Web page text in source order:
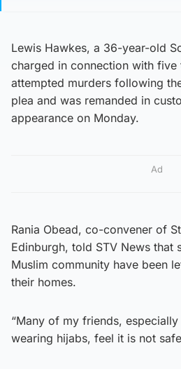
Lewis Hawkes, a 36-year-old
charged in connection with five
attempted murders following
plea and was remanded in
appearance on Monday.
Ad
Rania Obead, co-convener of
Edinburgh, told STV News that
Muslim community have been
their homes.
“Many of my friends,
wearing hijabs, feel it is not